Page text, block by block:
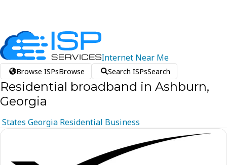
Internet Near Me
Browse ISPsBrowse Search ISPsSearch
Residential broadband in Ashburn,
Georgia
States Georgia Residential Business